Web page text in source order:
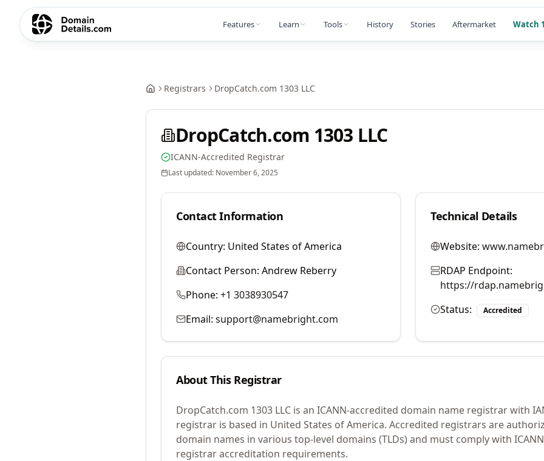
Features Learn Tools History Stories Aftermarket Watch
Registrars DropCatch.com 1303 LLC
DropCatch.com 1303 LLC
ICANN-Accredited Registrar
Last updated: November 6, 2025
Contact Information
Country: United States of America
Contact Person: Andrew Reberry
Phone: +1 3038930547
Email: support@namebright.com
Technical Details
Website:
RDAP Endpoint:
https://
Status:
Accredited
About This Registrar
DropCatch.com 1303 LLC is an ICANN-accredited domain name registrar with
registrar is based in United States of America. Accredited registrars are
domain names in various top-level domains (TLDs) and must comply with
registrar accreditation requirements.